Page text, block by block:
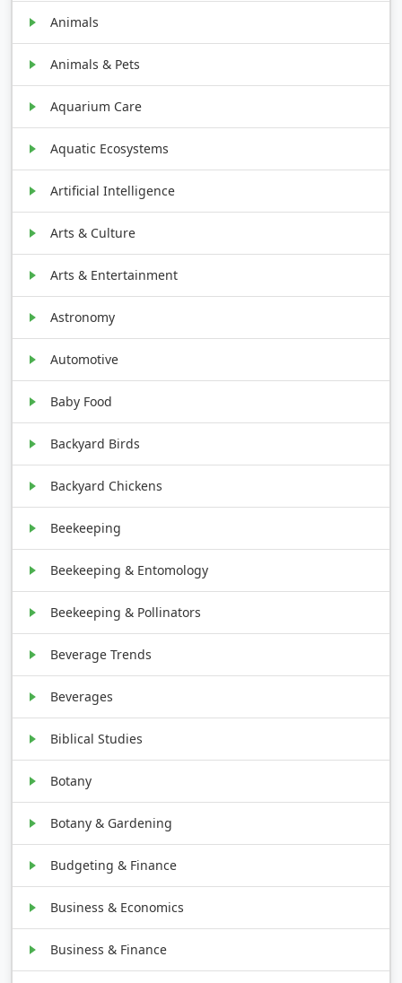
Animals
Animals & Pets
Aquarium Care
Aquatic Ecosystems
Artificial Intelligence
Arts & Culture
Arts & Entertainment
Astronomy
Automotive
Baby Food
Backyard Birds
Backyard Chickens
Beekeeping
Beekeeping & Entomology
Beekeeping & Pollinators
Beverage Trends
Beverages
Biblical Studies
Botany
Botany & Gardening
Budgeting & Finance
Business & Economics
Business & Finance